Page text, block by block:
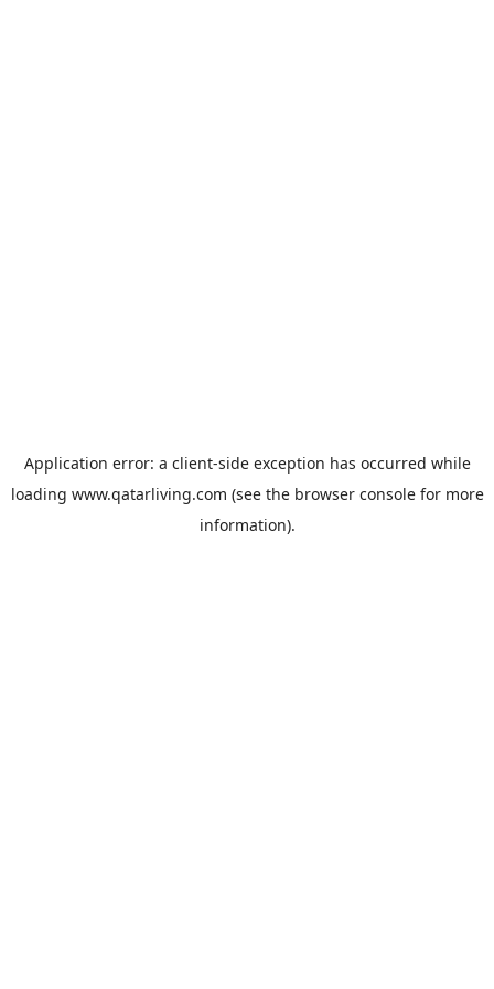
Application error: a client-side exception has occurred while
loading www.qatarliving.com (see the browser consolefor more
information).